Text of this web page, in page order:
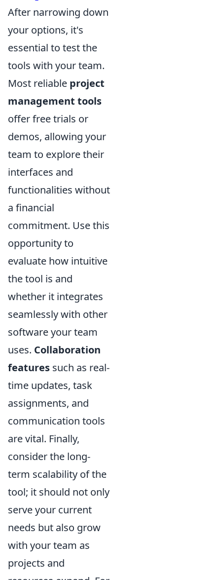
After narrowing down
your options, it's
essential to test the
tools with your team.
Most reliable project
management tools
offer free trials or
demos, allowing your
team to explore their
interfaces and
functionalities without
a financial
commitment. Use this
opportunity to
evaluate how intuitive
the tool is and
whether it integrates
seamlessly with other
software your team
uses. Collaboration
features such as real-
time updates, task
assignments, and
communication tools
are vital. Finally,
consider the long-
term scalability of the
tool; it should not only
serve your current
needs but also grow
with your team as
projects and